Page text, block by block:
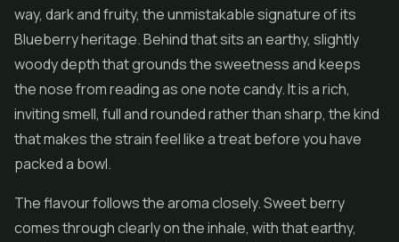
way, dark and fruity, the unmistakable signature of its
Blueberry heritage. Behind that sits an earthy, slightly
woody depth that grounds the sweetness and keeps
the nose from reading as one note candy. It is a rich,
inviting smell, full and rounded rather than sharp, the kind
that makes the strain feel like a treat before you have
packed a bowl.
The flavour follows the aroma closely. Sweet berry
comes through clearly on the inhale, with that earthy,